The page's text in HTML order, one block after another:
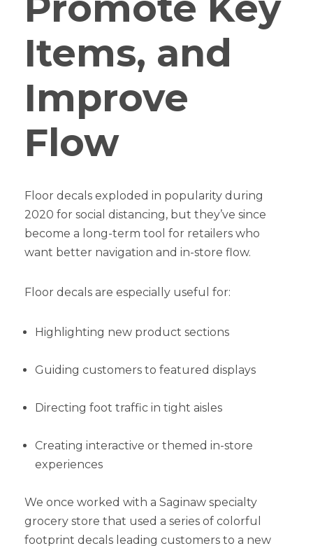
Items, and
Improve
Flow
Floor decals exploded in popularity during
2020 for social distancing, but they’ve since
become a long-term tool for retailers who
want better navigation and in-store flow.
Floor decals are especially useful for:
Highlighting new product sections
Guiding customers to featured displays
Directing foot traffic in tight aisles
Creating interactive or themed in-store
experiences
We once worked with a Saginaw specialty
grocery store that used a series of colorful
footprint decals leading customers to a new